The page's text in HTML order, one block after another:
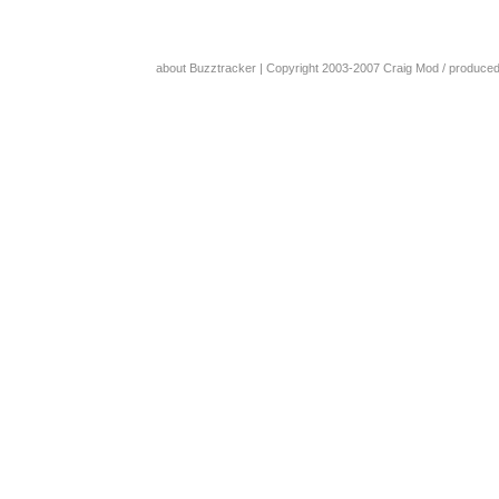
about Buzztracker | Copyright 2003-2007 Craig Mod /